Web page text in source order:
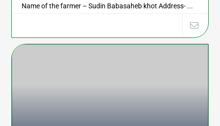
Name of the farmer – Sudin Babasaheb khot Address- ...